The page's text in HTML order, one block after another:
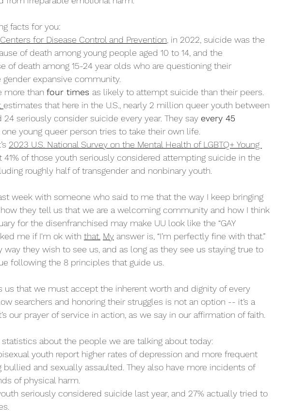
facts for you:
for Disease Control and Prevention , in 2022, suicide was the
of death among young people aged 10 to 14, and the
of death among 15-24 year olds who are questioning their
expansive community.
more than four times as likely to attempt suicide than their peers.
estimates that here in the U.S., nearly 2 million queer youth between
24 seriously consider suicide every year. They say every 45
young queer person tries to take their own life.
2023 U.S. National Survey on the Mental Health of LGBTQ+ Young
41% of those youth seriously considered attempting suicide in the
roughly half of transgender and nonbinary youth.
week with someone who said to me that the way I keep bringing
they tell us that we are a welcoming community and how I think
for the disenfranchised may make UU look like the “GAY
me if I'm ok with that. My answer is, “I’m perfectly fine with that.”
way they wish to see us, and as long as they see us staying true to
following the 8 principles that guide us.
us that we must accept the inherent worth and dignity of every
searchers and honoring their struggles is not an option -- it’s a
our prayer of service in action, as we say in our affirmation of faith.
about the people we are talking about today:
youth report higher rates of depression and more frequent
bullied and sexually assaulted. They also have more incidents of
of physical harm.
seriously considered suicide last year, and 27% actually tried to